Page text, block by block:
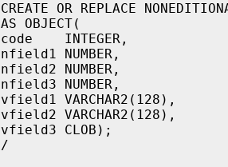
CREATE OR REPLACE
AS OBJECT(
code INTEGER,
nfield1 NUMBER,
nfield2 NUMBER,
nfield3 NUMBER,
vfield1 VARCHAR2(128),
vfield2 VARCHAR2(128),
vfield3 CLOB);
/